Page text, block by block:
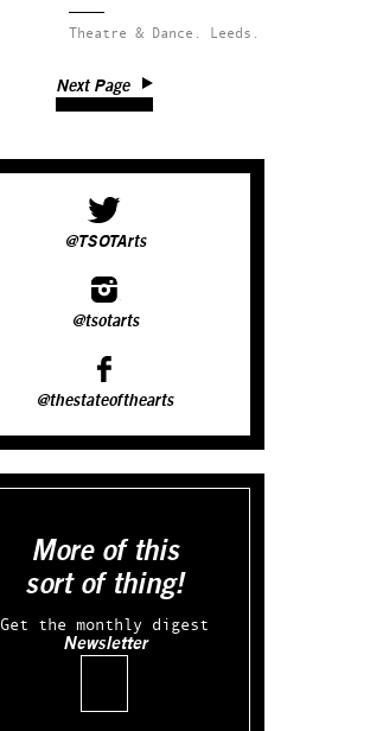
Theatre & Dance. Leeds.
Next Page
@TSOTArts
@tsotarts
@thestateofthearts
More of this
sort of thing!
Get the monthly digest
Newsletter